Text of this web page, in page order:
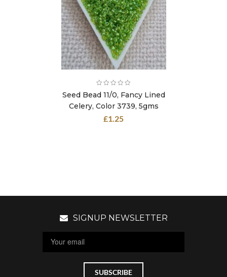
Seed Bead 11/0, Fancy Lined
Celery, Color 3739, 5gms
£1.25
SIGNUP NEWSLETTER